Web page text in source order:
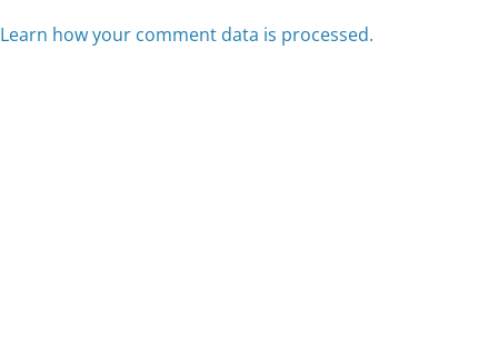
Learn how your comment data is processed.